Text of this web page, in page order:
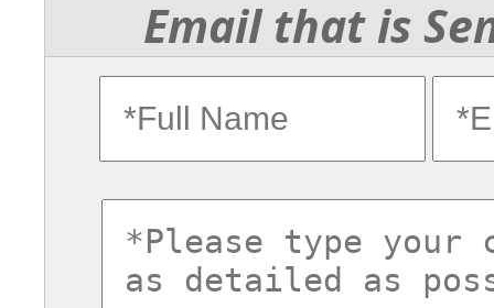
Email that is
fullname
commentsvl